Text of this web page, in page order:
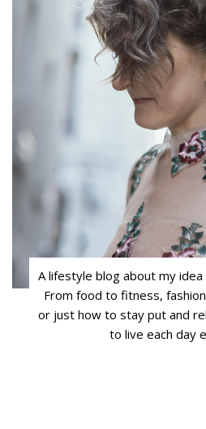
A lifestyle blog about my
From food to fitness,
or just how to stay put and
to live each day